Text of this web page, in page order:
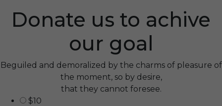
Donate us to achive
our goal
Beguiled and demoralized by the charms of pleasure of
the moment, so by desire,
that they cannot foresee.
$10